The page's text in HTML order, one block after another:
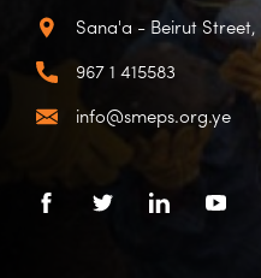
Sana'a - Beirut Street,
967 1 415583
info@smeps.org.ye